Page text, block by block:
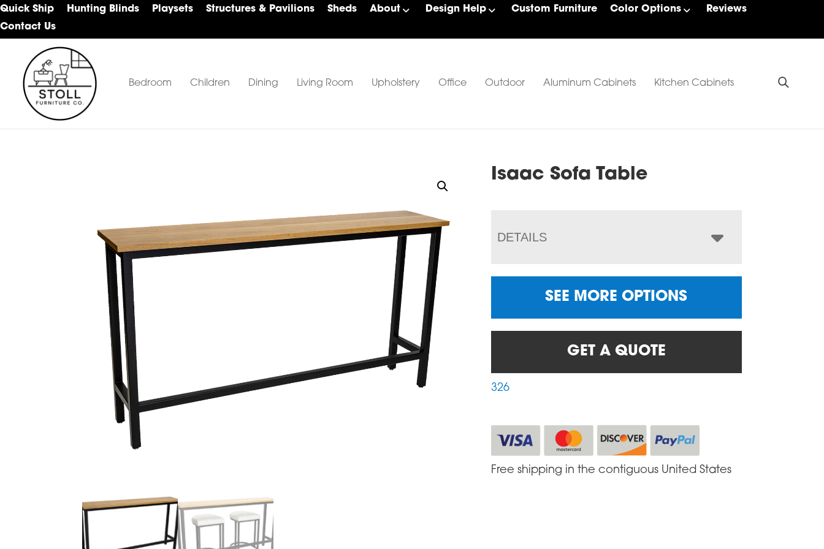
Skip
to
navigation
Skip
to
content
Skip
to
Quick Ship Hunting Blinds Playsets Structures & Pavilions Sheds About Design Help Custom Furniture Color Options
Reviews
Contact Us
Stoll
Furniture
Company
Amish
Furniture
Bedroom Children Dining Living Room Upholstery Office Outdoor Aluminum Cabinets Kitchen Cabinets
Isaac Sofa Table
DETAILS
SEE MORE OPTIONS
GET A QUOTE
326
Free shipping in the contiguous United States